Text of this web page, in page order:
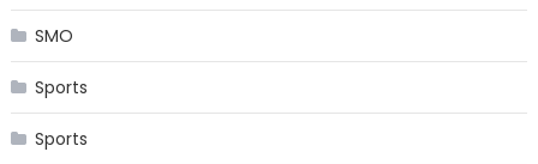
SMO
Sports
Sports